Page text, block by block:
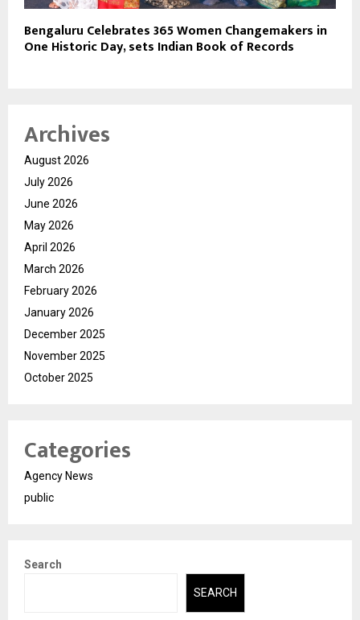
Bengaluru Celebrates 365 Women Changemakers in
One Historic Day, sets Indian Book of Records
Archives
August 2026
July 2026
June 2026
May 2026
April 2026
March 2026
February 2026
January 2026
December 2025
November 2025
October 2025
Categories
Agency News
public
Search
SEARCH